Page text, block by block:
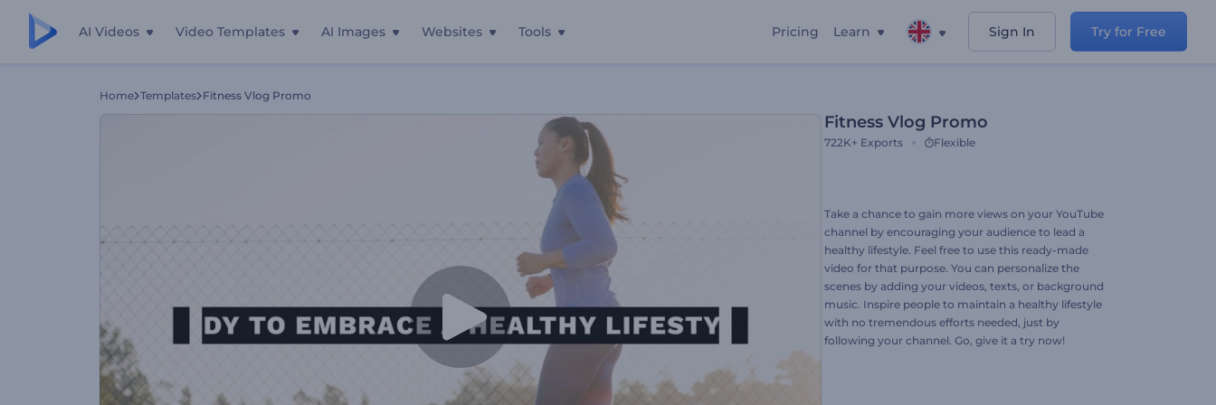
AI Videos Video Templates AI Images Websites Tools Pricing Learn Sign In Try for Free
Home Templates Fitness Vlog Promo
Fitness Vlog Promo
722K+ Exports Flexible
Take a chance to gain more views on your YouTube
channel by encouraging your audience to lead a
healthy lifestyle. Feel free to use this ready-made
video for that purpose. You can personalize the
scenes by adding your videos, texts, or background
music. Inspire people to maintain a healthy lifestyle
with no tremendous efforts needed, just by
following your channel. Go, give it a try now!